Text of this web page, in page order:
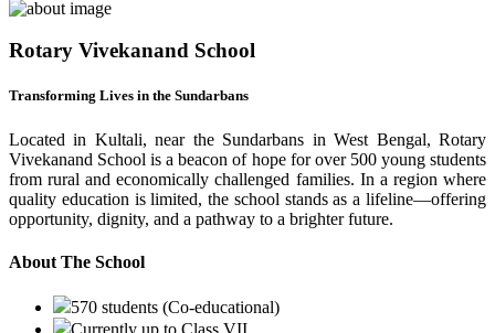
Rotary Vivekanand School
Transforming Lives in the Sundarbans
Located in Kultali, near the Sundarbans in West Bengal, Rotary
Vivekanand School is a beacon of hope for over 500 young students
from rural and economically challenged families. In a region where
quality education is limited, the school stands as a lifeline—offering
opportunity, dignity, and a pathway to a brighter future.
About The School
570 students (Co-educational)
Currently up to Class VII